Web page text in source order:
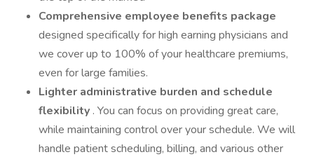
Comprehensive employee benefits package
designed specifically for high earning physicians and
we cover up to 100% of your healthcare premiums,
even for large families.
Lighter administrative burden and schedule
flexibility . You can focus on providing great care,
while maintaining control over your schedule. We will
handle patient scheduling, billing, and various other